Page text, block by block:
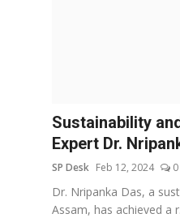
Entertainment
Sustainability
Expert Dr.
SP Desk Feb 12, 2024 0
Dr. Nripanka Das, a
Assam, has achieved a